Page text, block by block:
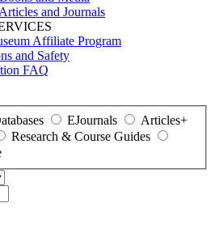
and Journals
Affiliate Program
and Safety
FAQ
EJournals
Articles+
Research & Course Guides